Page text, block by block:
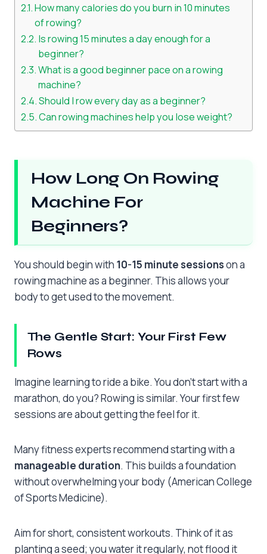
How many calories do you burn in 10 minutes
of rowing?
Is rowing 15 minutes a day enough for a
beginner?
What is a good beginner pace on a rowing
machine?
Should I row every day as a beginner?
Can rowing machines help you lose weight?
How Long On Rowing
Machine For
Beginners?
You should begin with 10-15 minute sessionson a
rowing machine as a beginner. This allows your
body to get used to the movement.
The Gentle Start: Your First Few
Rows
Imagine learning to ride a bike. You don’t start with a
marathon, do you? Rowing is similar. Your first few
sessions are about getting the feel for it.
Many fitness experts recommend starting with a
manageable duration. This builds a foundation
without overwhelming your body (American College
of Sports Medicine).
Aim for short, consistent workouts. Think of it as
planting a seed; you water it regularly, not flood it